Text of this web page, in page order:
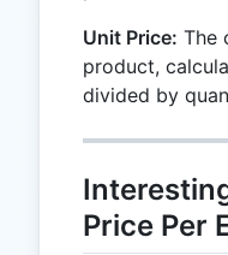
Unit Price: The
product,
divided by
Price Per